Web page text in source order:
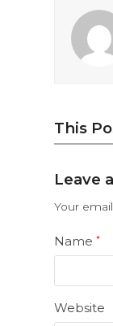
This
Leave
Your
Name*
Website